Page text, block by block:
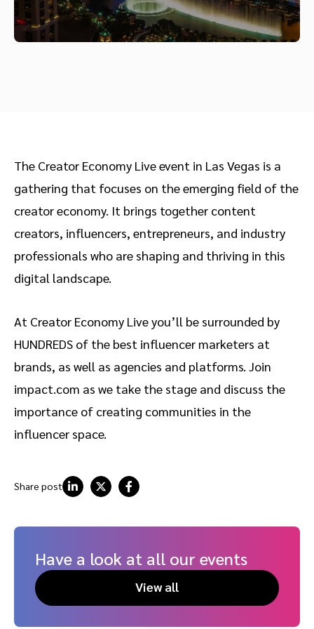
The Creator Economy Live event in Las Vegas is a
gathering that focuses on the emerging field of the
creator economy. It brings together content
creators, influencers, entrepreneurs, and industry
professionals who are shaping and thriving in this
digital landscape.
At Creator Economy Live you’ll be surrounded by
HUNDREDS of the best influencer marketers at
brands, as well as agencies and platforms. Join
impact.com as we take the stage and discuss the
importance of creating communities in the
influencer space.
Share post
Have a look at all our events
View all